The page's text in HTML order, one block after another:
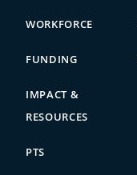
WORKFORCE
FUNDING
IMPACT &
RESOURCES
PTS